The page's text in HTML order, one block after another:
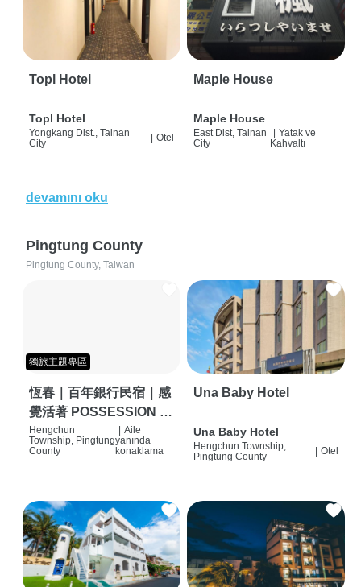
Topl Hotel
Topl Hotel
Yongkang Dist., Tainan
City
Otel
Maple House
Maple House
East Dist, Tainan
City
| Yatak ve
Kahvaltı
devamını oku
Pingtung County
Pingtung County, Taiwan
獨旅主題專區
恆春｜百年銀行民宿｜感
覺活著 POSSESSION |
背包客棧 | 恆春必住特色
旅店 | HOSTEL |
Hengchun
Township, Pingtung
County
Aile
yanında
konaklama
Una Baby Hotel
Una Baby Hotel
Hengchun Township,
Pingtung County
Otel